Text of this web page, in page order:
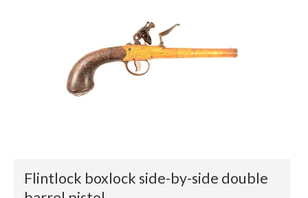
Flintlock boxlock side-by-side double